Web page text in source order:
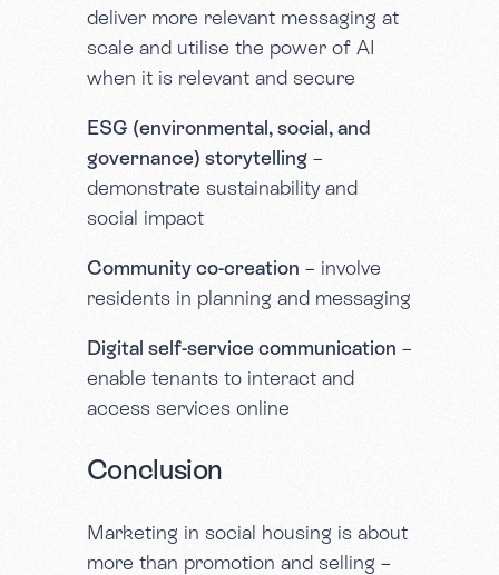
deliver more relevant messaging at
scale and utilise the power of AI
when it is relevant and secure
ESG (environmental, social, and
governance) storytelling–
demonstrate sustainability and
social impact
Community co-creation – involve
residents in planning and messaging
Digital self-service communication –
enable tenants to interact and
access services online
Conclusion
Marketing in social housing is about
more than promotion and selling –